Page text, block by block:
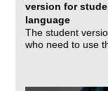
version for
language
The student
who need to use